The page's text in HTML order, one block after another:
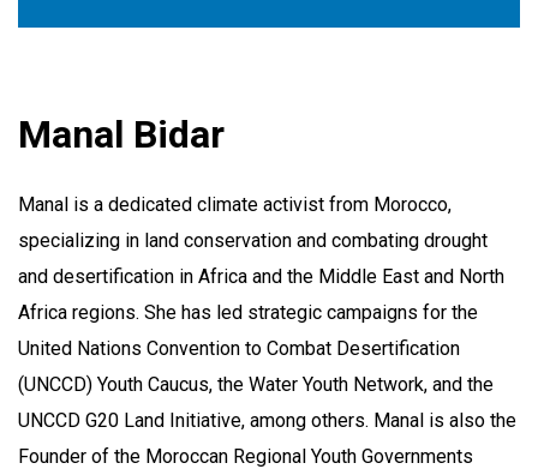
Manal Bidar
Manal is a dedicated climate activist from Morocco,
specializing in land conservation and combating drought
and desertification in Africa and the Middle East and North
Africa regions. She has led strategic campaigns for the
United Nations Convention to Combat Desertification
(UNCCD) Youth Caucus, the Water Youth Network, and the
UNCCD G20 Land Initiative, among others. Manal is also the
Founder of the Moroccan Regional Youth Governments